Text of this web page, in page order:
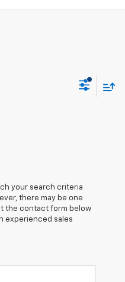
your search criteria
there may be one
the contact form below
experienced sales